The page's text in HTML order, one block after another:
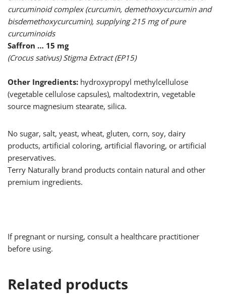
curcuminoid complex (curcumin, demethoxycurcumin and
bisdemethoxycurcumin), supplying 215 mg of pure
curcuminoids
Saffron … 15 mg
(Crocus sativus) Stigma Extract (EP15)
Other Ingredients: hydroxypropyl methylcellulose
(vegetable cellulose capsules), maltodextrin, vegetable
source magnesium stearate, silica.
No sugar, salt, yeast, wheat, gluten, corn, soy, dairy
products, artificial coloring, artificial flavoring, or artificial
preservatives.
Terry Naturally brand products contain natural and other
premium ingredients.
If pregnant or nursing, consult a healthcare practitioner
before using.
Related products